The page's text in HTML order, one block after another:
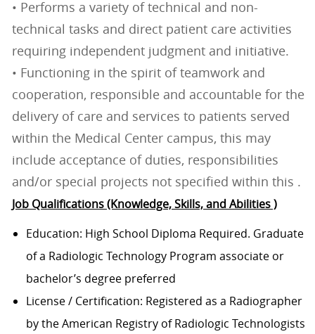
• Performs a variety of technical and non-
technical tasks and direct patient care activities
requiring independent judgment and initiative.
• Functioning in the spirit of teamwork and
cooperation, responsible and accountable for the
delivery of care and services to patients served
within the Medical Center campus, this may
include acceptance of duties, responsibilities
and/or special projects not specified within this .
Job Qualifications (Knowledge, Skills, and Abilities )
Education: High School Diploma Required. Graduate
of a Radiologic Technology Program associate or
bachelor’s degree preferred
License / Certification: Registered as a Radiographer
by the American Registry of Radiologic Technologists